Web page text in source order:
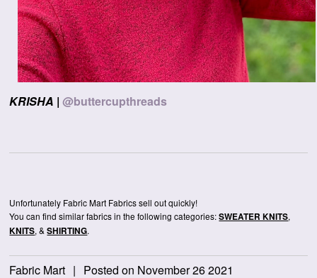
KRISHA |@buttercupthreads
Unfortunately Fabric Mart Fabrics sell out quickly!
You can find similar fabrics in the following categories:SWEATER KNITS,
KNITS, &SHIRTING.
Fabric Mart | Posted on November 26 2021